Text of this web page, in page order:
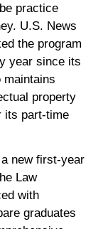
practice
U.S. News
the program
year since its
maintains
property
its part-time
new first-year
Law
with
graduates